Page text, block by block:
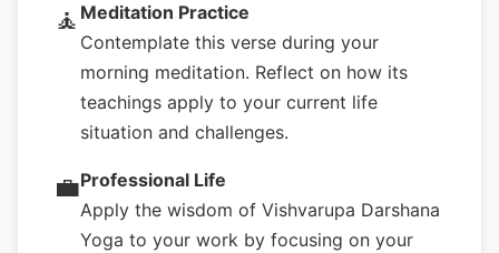
🧘 Meditation Practice
Contemplate this verse during your
morning meditation. Reflect on how its
teachings apply to your current life
situation and challenges.
💼Professional Life
Apply the wisdom of Vishvarupa Darshana
Yoga to your work by focusing on your